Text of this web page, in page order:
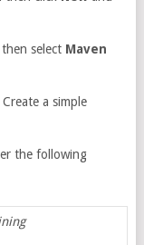
select Maven
a simple
the following